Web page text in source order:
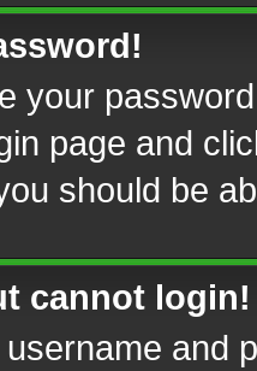
your
page and
should be
cannot login!
and